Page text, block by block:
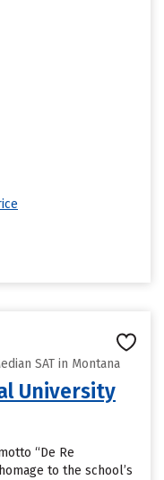
SAT in Montana
University
“De Re
to the school’s